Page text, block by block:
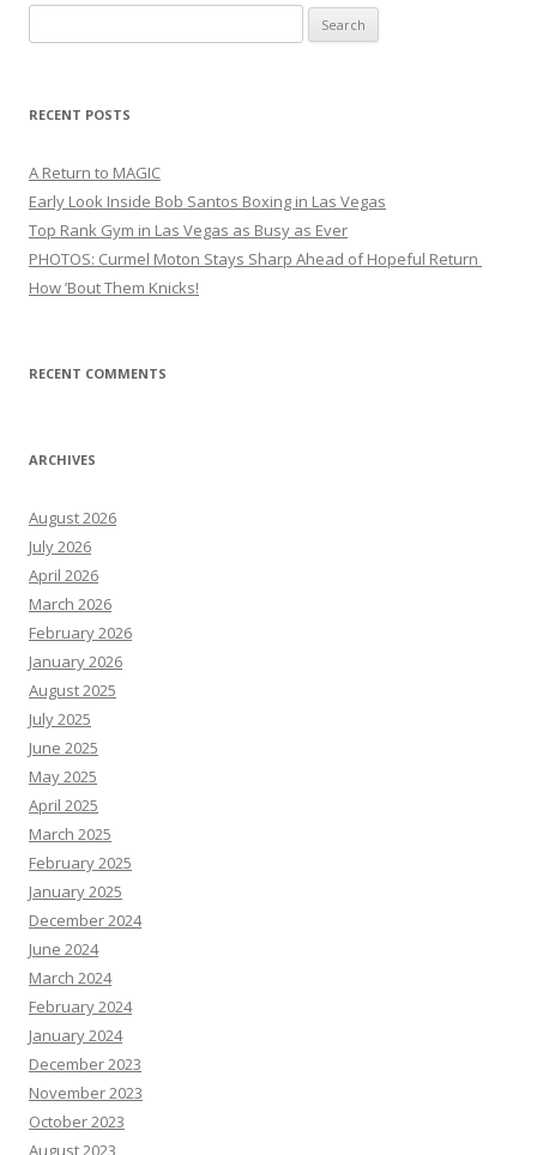
for:
RECENT POSTS
A Return to MAGIC
Early Look Inside Bob Santos Boxing in Las Vegas
Top Rank Gym in Las Vegas as Busy as Ever
PHOTOS: Curmel Moton Stays Sharp Ahead of Hopeful Return
How ’Bout Them Knicks!
RECENT COMMENTS
ARCHIVES
August 2026
July 2026
April 2026
March 2026
February 2026
January 2026
August 2025
July 2025
June 2025
May 2025
April 2025
March 2025
February 2025
January 2025
December 2024
June 2024
March 2024
February 2024
January 2024
December 2023
November 2023
October 2023
August 2023